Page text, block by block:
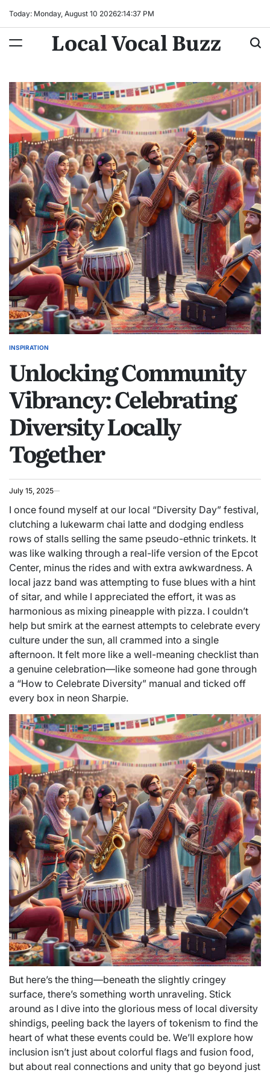
Today: Monday, August 10 20262:14:39 PM
Local Vocal Buzz
POSTED
INSPIRATION
Unlocking Community
Vibrancy: Celebrating
Diversity Locally
Together
July 15, 2025
I once found myself at our local “Diversity Day” festival,
clutching a lukewarm chai latte and dodging endless
rows of stalls selling the same pseudo-ethnic trinkets. It
was like walking through a real-life version of the Epcot
Center, minus the rides and with extra awkwardness. A
local jazz band was attempting to fuse blues with a hint
of sitar, and while I appreciated the effort, it was as
harmonious as mixing pineapple with pizza. I couldn’t
help but smirk at the earnest attempts to celebrate every
culture under the sun, all crammed into a single
afternoon. It felt more like a well-meaning checklist than
a genuine celebration—like someone had gone through
a “How to Celebrate Diversity” manual and ticked off
every box in neon Sharpie.
But here’s the thing—beneath the slightly cringey
surface, there’s something worth unraveling. Stick
around as I dive into the glorious mess of local diversity
shindigs, peeling back the layers of tokenism to find the
heart of what these events could be. We’ll explore how
inclusion isn’t just about colorful flags and fusion food,
but about real connections and unity that go beyond just